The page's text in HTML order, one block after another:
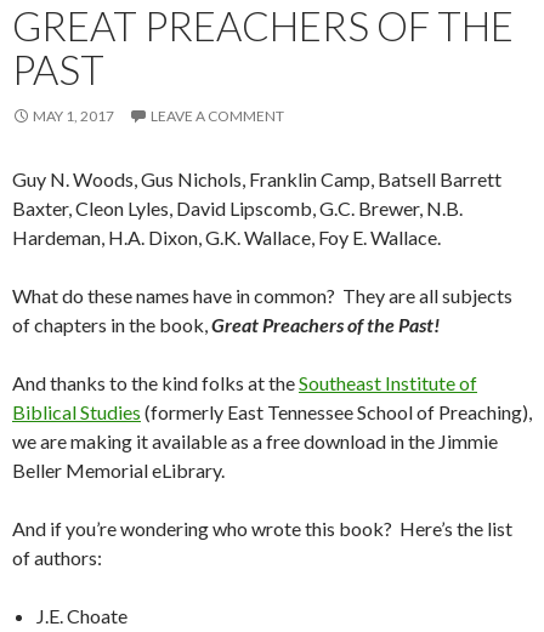
GREAT PREACHERS OF THE
PAST
MAY 1, 2017 LEAVE A COMMENT
Guy N. Woods, Gus Nichols, Franklin Camp, Batsell Barrett
Baxter, Cleon Lyles, David Lipscomb, G.C. Brewer, N.B.
Hardeman, H.A. Dixon, G.K. Wallace, Foy E. Wallace.
What do these names have in common? They are all subjects
of chapters in the book,Great Preachers of the Past!
And thanks to the kind folks at theSoutheast Institute of
Biblical Studies (formerly East Tennessee School of Preaching),
we are making it available as a free download in the Jimmie
Beller Memorial eLibrary.
And if you’re wondering who wrote this book? Here’s the list
of authors:
J.E. Choate